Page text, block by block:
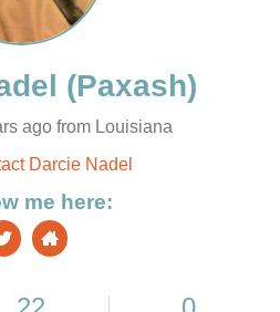
ago from Louisiana
Darcie Nadel